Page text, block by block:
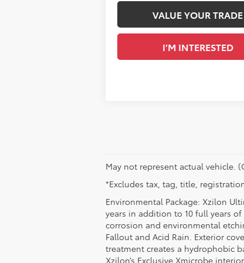
VALUE YOUR TRADE
I’M INTERESTED
May not represent actual vehicle.
*Excludes tax, tag, title,
Environmental Package: Xzilon
years in addition to 10 full years
corrosion and environmental
Fallout and Acid Rain. Exterior
treatment creates a hydrophobic
Xzilon’s Exclusive Xmicrobe